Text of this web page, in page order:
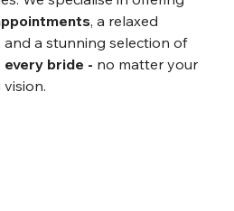
, a relaxed
a stunning selection of
bride - no matter your